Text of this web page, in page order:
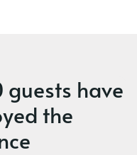
guests have
the